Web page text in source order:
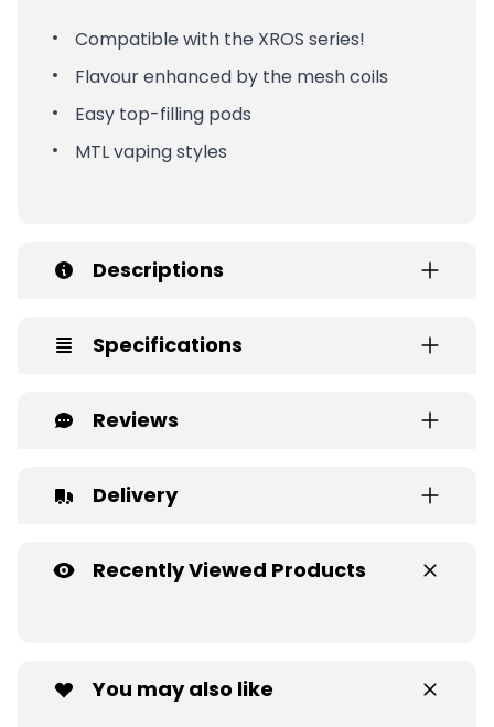
Compatible with the XROS series!
Flavour enhanced by the mesh coils
Easy top-filling pods
MTL vaping styles
Descriptions
Specifications
Reviews
Delivery
Recently Viewed Products
You may also like